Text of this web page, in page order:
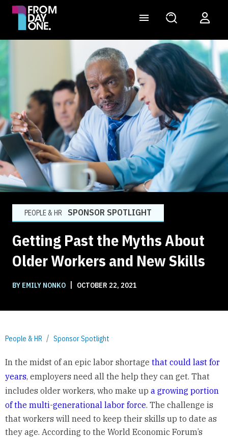
PEOPLE & HR SPONSOR SPOTLIGHT
Getting Past the Myths About
Older Workers and New Skills
BY EMILY NONKO | OCTOBER 22, 2021
People & HR Sponsor Spotlight
In the midst of an epic labor shortage that could last for
years, employers need all the help they can get. That
includes older workers, who make up a growing portion
of the multi-generational labor force. The challenge is
that workers will need to keep their skills up to date as
they age. According to the World Economic Forum’s